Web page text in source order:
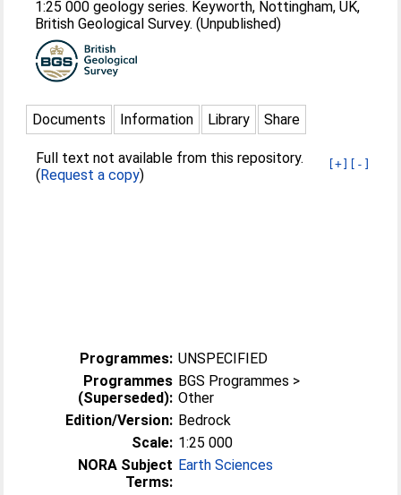
1:25 000 geology series. Keyworth, Nottingham, UK,
British Geological Survey. (Unpublished)
Documents Information Library Share
[+] [-]
Full text not available from this repository.
(Request a copy)
Programmes: UNSPECIFIED
Programmes
(Superseded):
BGS Programmes >
Other
Edition/Version: Bedrock
Scale: 1:25 000
NORA Subject
Terms:
Earth Sciences